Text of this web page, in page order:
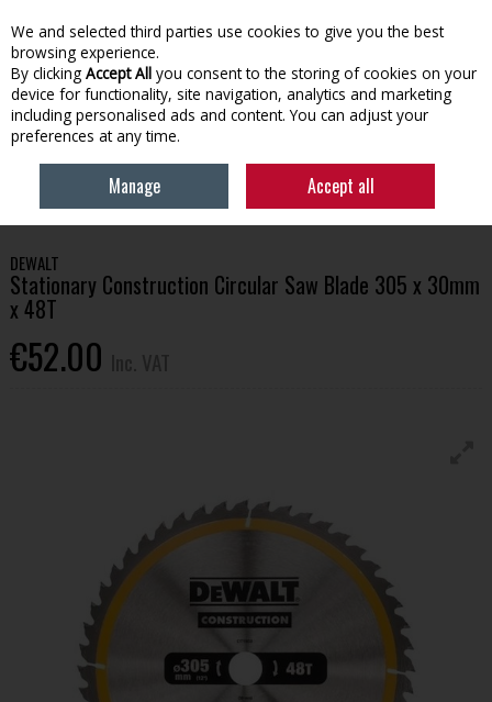
Skip to content
Menu Account Search Cart
TOOLS & HARDWARE
POWER TOOLS & ACCESSORIES
DEWALT STATIONARY CONSTRUCTION CIRCULAR SAW BLADE 305 X 30MM X
DEWALT
Stationary Construction Circular Saw Blade 305 x 30mm
x 48T
€52.00
We and selected third parties use cookies to give you the best
browsing experience.
By clicking Accept All you consent to the storing of cookies on your
device for functionality, site navigation, analytics and marketing
including personalised ads and content. You can adjust your
preferences at any time.
Manage Accept all